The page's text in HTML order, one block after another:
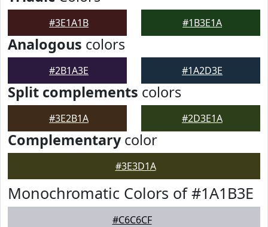
#3E1A1B #1B3E1A
Analogous colors
#2B1A3E #1A2D3E
Split complements colors
#3E2B1A #2D3E1A
Complementarycolor
#3E3D1A
Monochromatic Colors of #1A1B3E
#C6C6CF